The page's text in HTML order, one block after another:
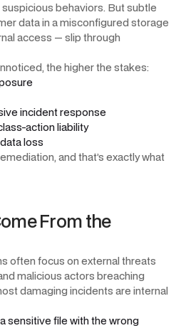
behaviors. But subtle
data in a misconfigured storage
access — slip through
the higher the stakes:
incident response
action liability
loss
and that’s exactly what
From the
often focus on external threats
malicious actors breaching
damaging incidents are internal
sensitive file with the wrong